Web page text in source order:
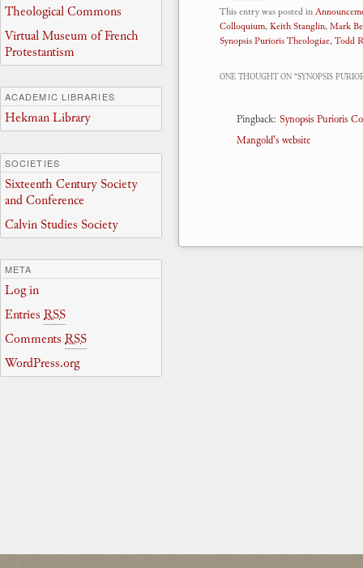
This entry was posted in
Colloquium,Keith Stanglin,Mark
Synopsis Purioris Theologiae,Todd
ONE THOUGHT ON “SYNOPSIS
Pingback:Synopsis Purioris
Mangold's website
Theological Commons
Virtual Museum of French
Protestantism
ACADEMIC LIBRARIES
Hekman Library
SOCIETIES
Sixteenth Century Society
and Conference
Calvin Studies Society
META
Log in
Entries RSS
Comments RSS
WordPress.org